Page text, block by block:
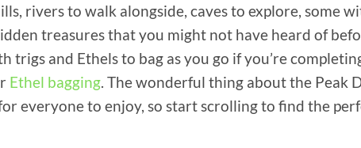
rivers to walk alongside, caves to explore, some
treasures that you might not have heard of
trigs and Ethels to bag as you go if you’re
Ethel bagging. The wonderful thing about the Peak
everyone to enjoy, so start scrolling to find the